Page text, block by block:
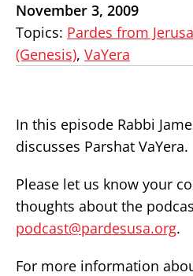
November 3, 2009
Topics: Pardes from
(Genesis), VaYera
In this episode Rabbi
discusses Parshat VaYera.
Please let us know your
thoughts about the
podcast@pardesusa.org.
For more information